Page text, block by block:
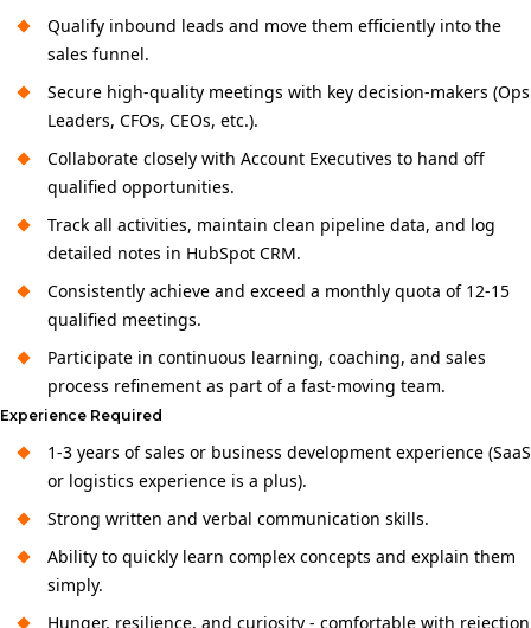
Qualify inbound leads and move them efficiently into the
sales funnel.
Secure high-quality meetings with key decision-makers (Ops
Leaders, CFOs, CEOs, etc.).
Collaborate closely with Account Executives to hand off
qualified opportunities.
Track all activities, maintain clean pipeline data, and log
detailed notes in HubSpot CRM.
Consistently achieve and exceed a monthly quota of 12-15
qualified meetings.
Participate in continuous learning, coaching, and sales
process refinement as part of a fast-moving team.
Experience Required
1-3 years of sales or business development experience (SaaS
or logistics experience is a plus).
Strong written and verbal communication skills.
Ability to quickly learn complex concepts and explain them
simply.
Hunger, resilience, and curiosity - comfortable with rejection